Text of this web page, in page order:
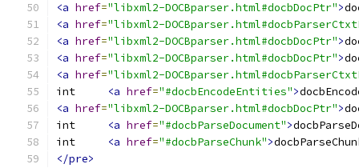
<a href="libxml2-DOCBparser.html#docbDocPtr">
<a href="libxml2-
<a href="libxml2-DOCBparser.html#docbDocPtr">
<a href="libxml2-DOCBparser.html#docbDocPtr">
<a href="libxml2-
<a href="#docbEncodeEntities">
<a href="libxml2-DOCBparser.html#docbDocPtr">
<a href="#docbParseDocument">
<a href="#docbParseChunk">
</pre>